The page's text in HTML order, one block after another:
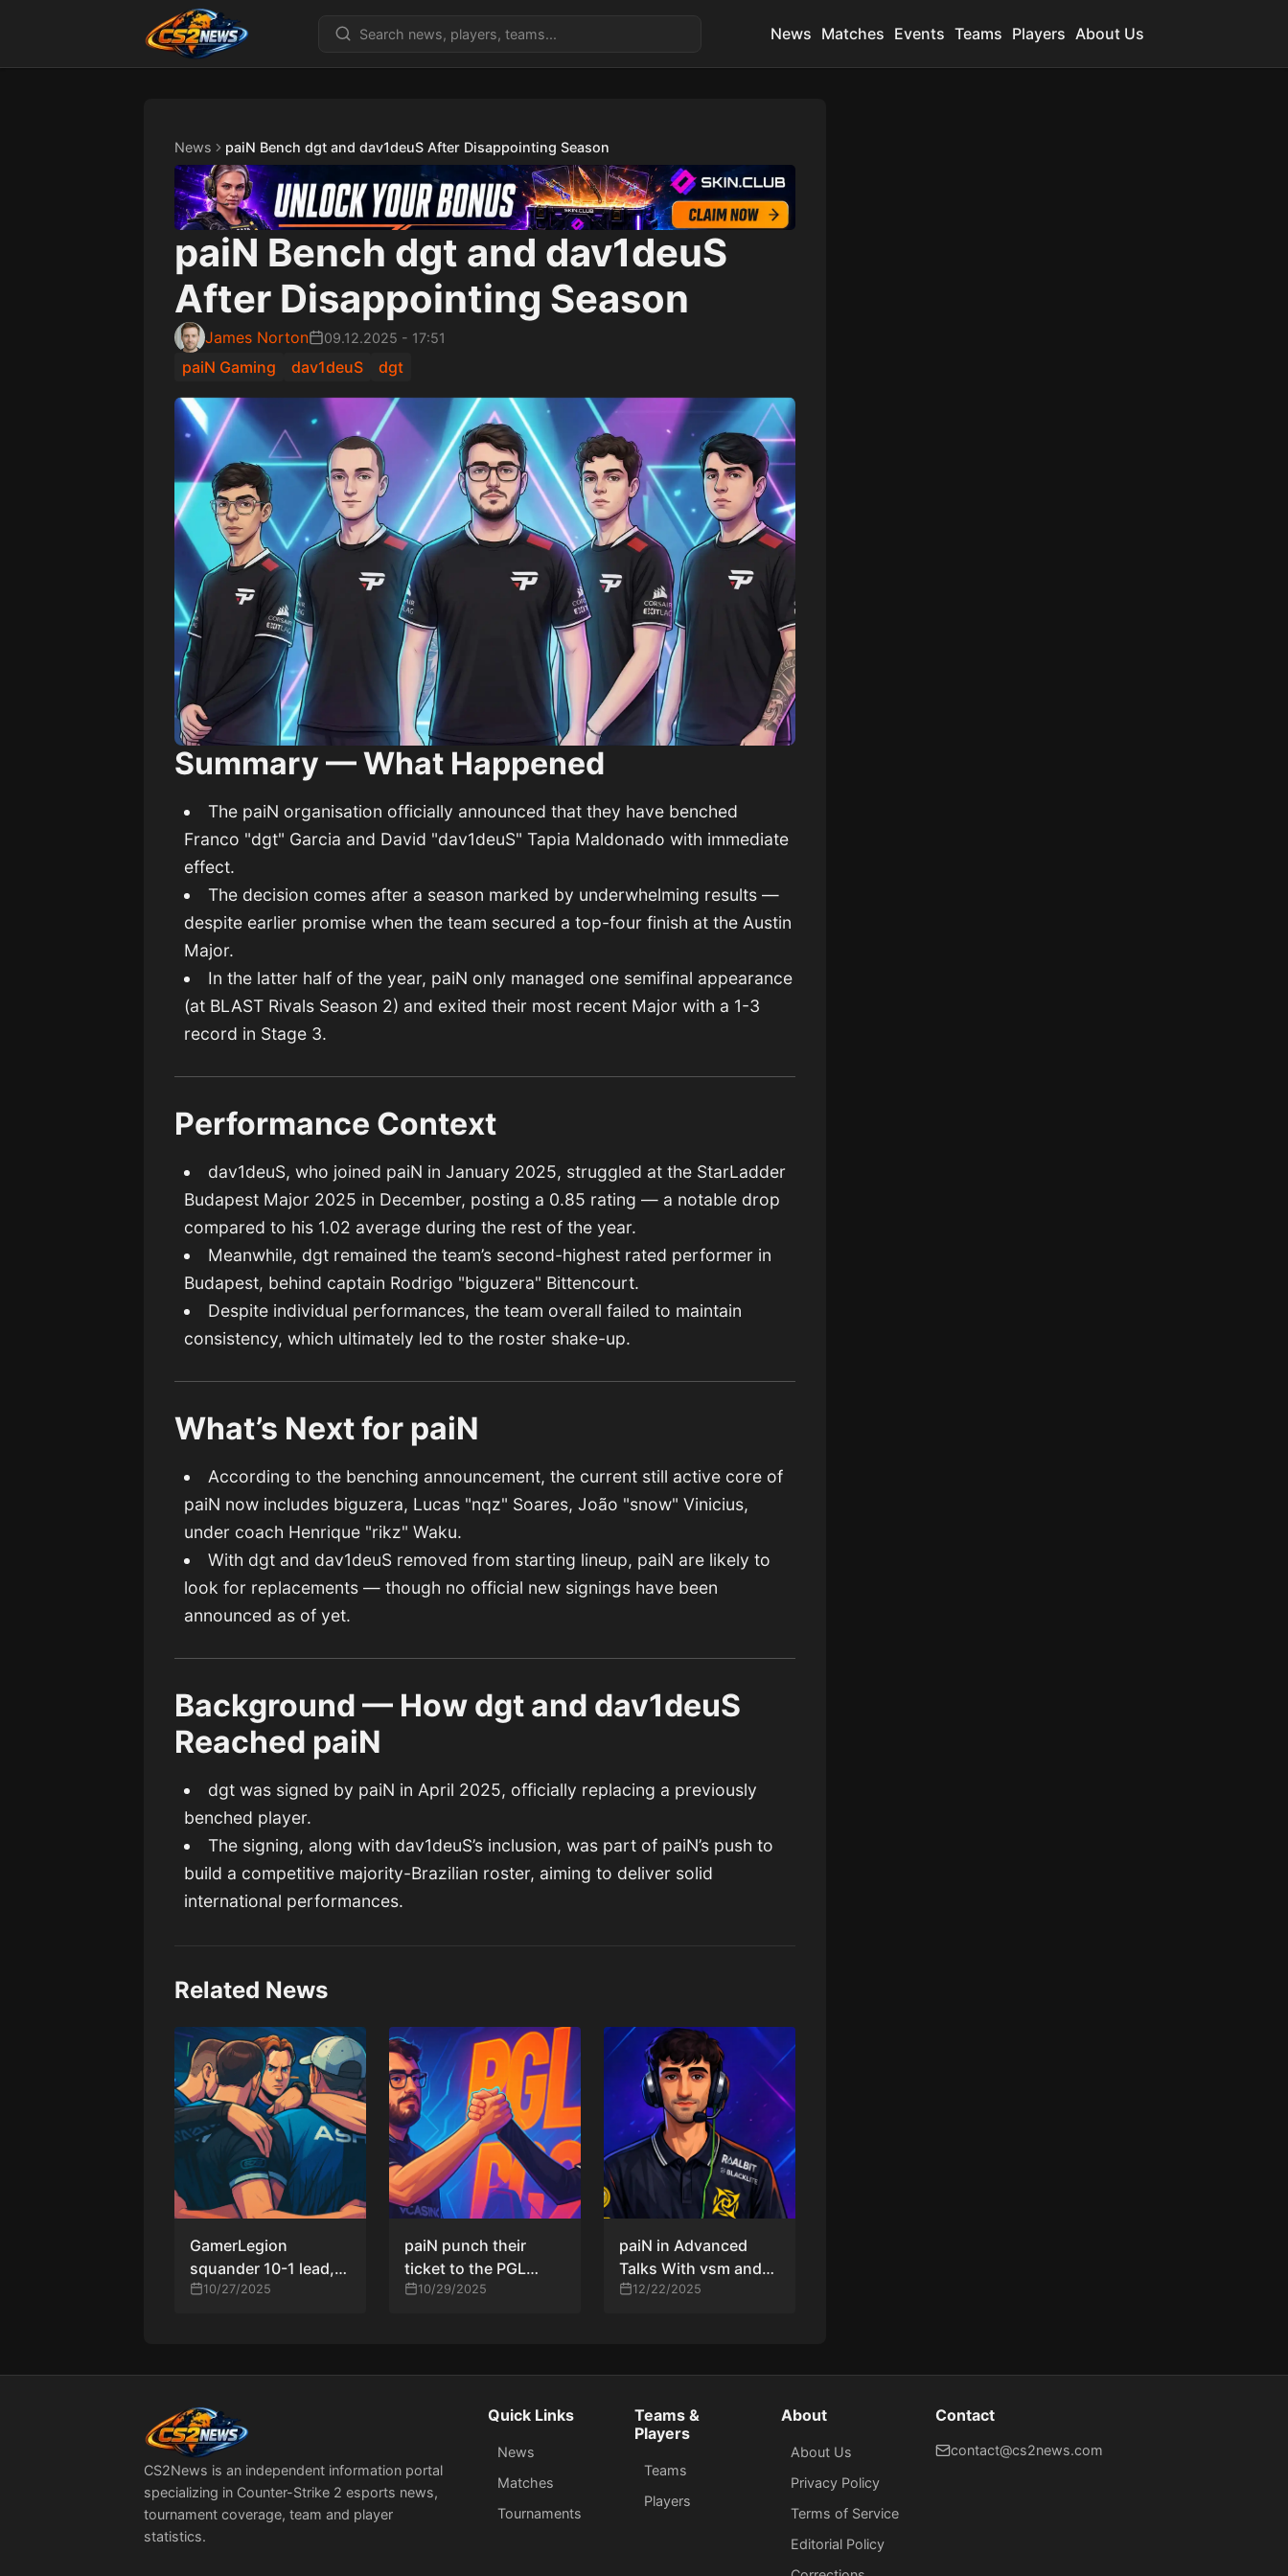
News Matches Events Teams Players About Us
News paiN Bench dgt and dav1deuS After Disappointing Season
paiN Bench dgt and dav1deuS
After Disappointing Season
James Norton 09.12.2025 - 17:51
paiN Gaming dav1deuS dgt
Summary — What Happened
The paiN organisation officially announced that they have benched
Franco "dgt" Garcia and David "dav1deuS" Tapia Maldonado with immediate
effect.
The decision comes after a season marked by underwhelming results —
despite earlier promise when the team secured a top-four finish at the Austin
Major.
In the latter half of the year, paiN only managed one semifinal appearance
(at BLAST Rivals Season 2) and exited their most recent Major with a 1-3
record in Stage 3.
Performance Context
dav1deuS, who joined paiN in January 2025, struggled at the StarLadder
Budapest Major 2025 in December, posting a 0.85 rating — a notable drop
compared to his 1.02 average during the rest of the year.
Meanwhile, dgt remained the team’s second-highest rated performer in
Budapest, behind captain Rodrigo "biguzera" Bittencourt.
Despite individual performances, the team overall failed to maintain
consistency, which ultimately led to the roster shake-up.
What’s Next for paiN
According to the benching announcement, the current still active core of
paiN now includes biguzera, Lucas "nqz" Soares, João "snow" Vinicius,
under coach Henrique "rikz" Waku.
With dgt and dav1deuS removed from starting lineup, paiN are likely to
look for replacements — though no official new signings have been
announced as of yet.
Background — How dgt and dav1deuS
Reached paiN
dgt was signed by paiN in April 2025, officially replacing a previously
benched player.
The signing, along with dav1deuS’s inclusion, was part of paiN’s push to
build a competitive majority-Brazilian roster, aiming to deliver solid
international performances.
Related News
GamerLegion
squander 10-1 lead,
fall to paiN in
10/27/2025
paiN punch their
ticket to the PGL
Masters Bucharest
10/29/2025
paiN in Advanced
Talks With vsm and
ewjerkz to Rebuild
12/22/2025
CS2News is an independent information portal
specializing in Counter-Strike 2 esports news,
tournament coverage, team and player
statistics.
Quick Links
News
Matches
Tournaments
Teams &
Players
Teams
Players
About
About Us
Privacy Policy
Terms of Service
Editorial Policy
Contact
contact@cs2news.com